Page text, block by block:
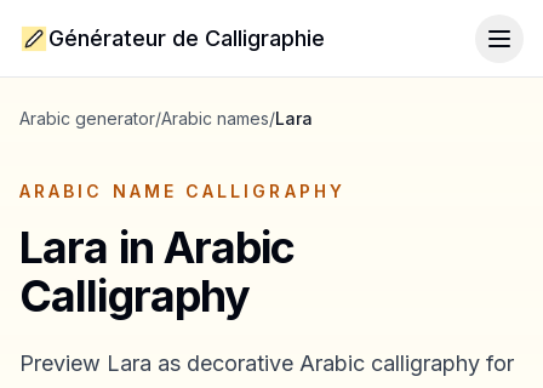
Générateur de Calligraphie
Arabic generator/Arabic names/Lara
ARABIC NAME CALLIGRAPHY
Lara in Arabic
Calligraphy
Preview Lara as decorative Arabic calligraphy for